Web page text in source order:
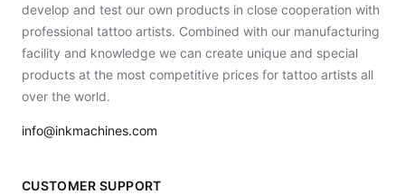
develop and test our own products in close cooperation with
professional tattoo artists. Combined with our manufacturing
facility and knowledge we can create unique and special
products at the most competitive prices for tattoo artists all
over the world.
info@inkmachines.com
CUSTOMER SUPPORT